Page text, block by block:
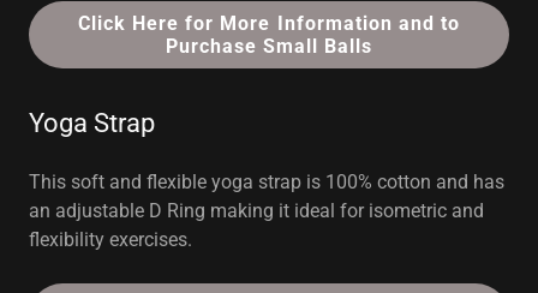
Click Here for More Information and to
Purchase Small Balls
Yoga Strap
This soft and flexible yoga strap is 100% cotton and has
an adjustable D Ring making it ideal for isometric and
flexibility exercises.